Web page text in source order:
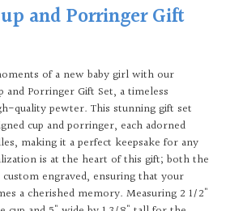
and Porringer Gift
of a new baby girl with our
and Porringer Gift Set, a timeless
quality pewter. This stunning gift set
cup and porringer, each adorned
making it a perfect keepsake for any
is at the heart of this gift; both the
engraved, ensuring that your
a cherished memory. Measuring 2 1/2"